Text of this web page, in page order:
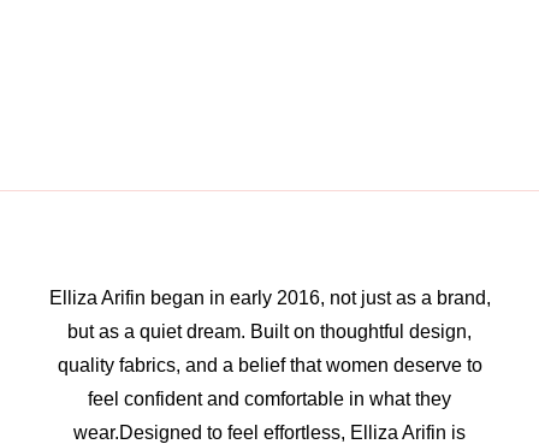
Elliza Arifin began in early 2016, not just as a brand,
but as a quiet dream. Built on thoughtful design,
quality fabrics, and a belief that women deserve to
feel confident and comfortable in what they
wear.Designed to feel effortless, Elliza Arifin is